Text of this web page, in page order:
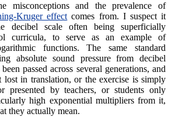
misconceptions and the prevalence of
Kruger effect comes from. I suspect it
decibel scale often being superficially
curricula, to serve as an example of
functions. The same standard
absolute sound pressure from decibel
passed across several generations, and
lost in translation, or the exercise is simply
presented by teachers, or students only
high exponential multipliers from it,
they actually mean.